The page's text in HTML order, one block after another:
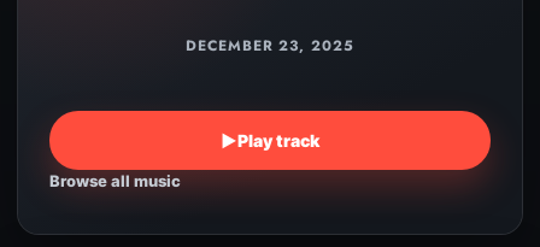
DECEMBER 23, 2025
▶Play track
Browse all music